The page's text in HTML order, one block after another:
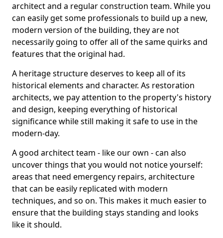
architect and a regular construction team. While you
can easily get some professionals to build up a new,
modern version of the building, they are not
necessarily going to offer all of the same quirks and
features that the original had.
A heritage structure deserves to keep all of its
historical elements and character. As restoration
architects, we pay attention to the property's history
and design, keeping everything of historical
significance while still making it safe to use in the
modern-day.
A good architect team - like our own - can also
uncover things that you would not notice yourself:
areas that need emergency repairs, architecture
that can be easily replicated with modern
techniques, and so on. This makes it much easier to
ensure that the building stays standing and looks
like it should.